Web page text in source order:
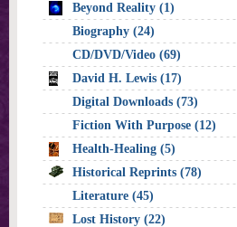
Beyond Reality (1)
Biography (24)
CD/DVD/Video (69)
David H. Lewis (17)
Digital Downloads (73)
Fiction With Purpose (12)
Health-Healing (5)
Historical Reprints (78)
Literature (45)
Lost History (22)